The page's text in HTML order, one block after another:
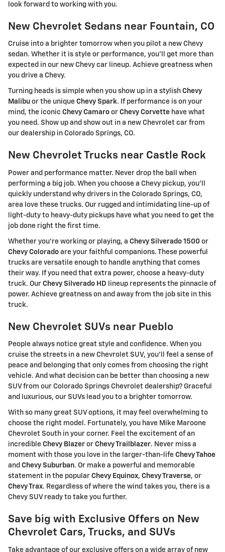
look forward to working with you.
New Chevrolet Sedans near Fountain, CO
Cruise into a brighter tomorrow when you pilot a new Chevy
sedan. Whether it is style or performance, you'll get more than
expected in our new Chevy car lineup. Achieve greatness when
you drive a Chevy.
Turning heads is simple when you show up in a stylish Chevy
Malibu or the unique Chevy Spark. If performance is on your
mind, the iconic Chevy Camaro or Chevy Corvette have what
you need. Show up and show out in a new Chevrolet car from
our dealership in Colorado Springs, CO.
New Chevrolet Trucks near Castle Rock
Power and performance matter. Never drop the ball when
performing a big job. When you choose a Chevy pickup, you'll
quickly understand why drivers in the Colorado Springs, CO,
area love these trucks. Our rugged and intimidating line-up of
light-duty to heavy-duty pickups have what you need to get the
job done right the first time.
Whether you're working or playing, a Chevy Silverado 1500 or
Chevy Colorado are your faithful companions. These powerful
trucks are versatile enough to handle anything that comes
their way. If you need that extra power, choose a heavy-duty
truck. Our Chevy Silverado HD lineup represents the pinnacle of
power. Achieve greatness on and away from the job site in this
truck.
New Chevrolet SUVs near Pueblo
People always notice great style and confidence. When you
cruise the streets in a new Chevrolet SUV, you'll feel a sense of
peace and belonging that only comes from choosing the right
vehicle. And what decision can be better than choosing a new
SUV from our Colorado Springs Chevrolet dealership? Graceful
and luxurious, our SUVs lead you to a brighter tomorrow.
With so many great SUV options, it may feel overwhelming to
choose the right model. Fortunately, you have Mike Maroone
Chevrolet South in your corner. Feel the excitement of an
incredible Chevy Blazer or Chevy Trailblazer. Never miss a
moment with those you love in the larger-than-life Chevy Tahoe
and Chevy Suburban. Or make a powerful and memorable
statement in the popular Chevy Equinox, Chevy Traverse, or
Chevy Trax. Regardless of where the wind takes you, there is a
Chevy SUV ready to take you further.
Save big with Exclusive Offers on New
Chevrolet Cars, Trucks, and SUVs
Take advantage of our exclusive offers on a wide array of new